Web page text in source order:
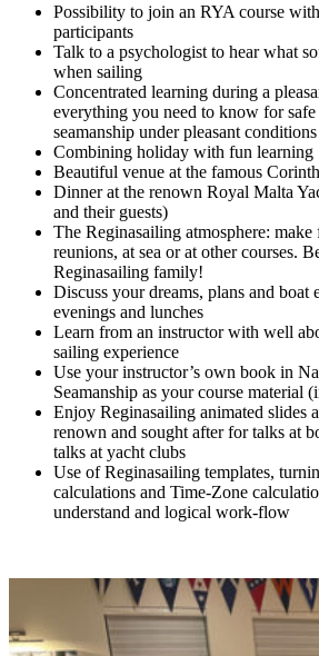
Possibility to join an RYA course
participants
Talk to a psychologist to hear what
when sailing
Concentrated learning during a
everything you need to know for
seamanship under pleasant conditions
Combining holiday with fun learning
Beautiful venue at the famous
Dinner at the renown Royal Malta
and their guests)
The Reginasailing atmosphere: make
reunions, at sea or at other courses.
Reginasailing family!
Discuss your dreams, plans and boat
evenings and lunches
Learn from an instructor with well
sailing experience
Use your instructor’s own book in
Seamanship as your course material
Enjoy Reginasailing animated slides
renown and sought after for talks at
talks at yacht clubs
Use of Reginasailing templates,
calculations and Time-Zone
understand and logical work-flow